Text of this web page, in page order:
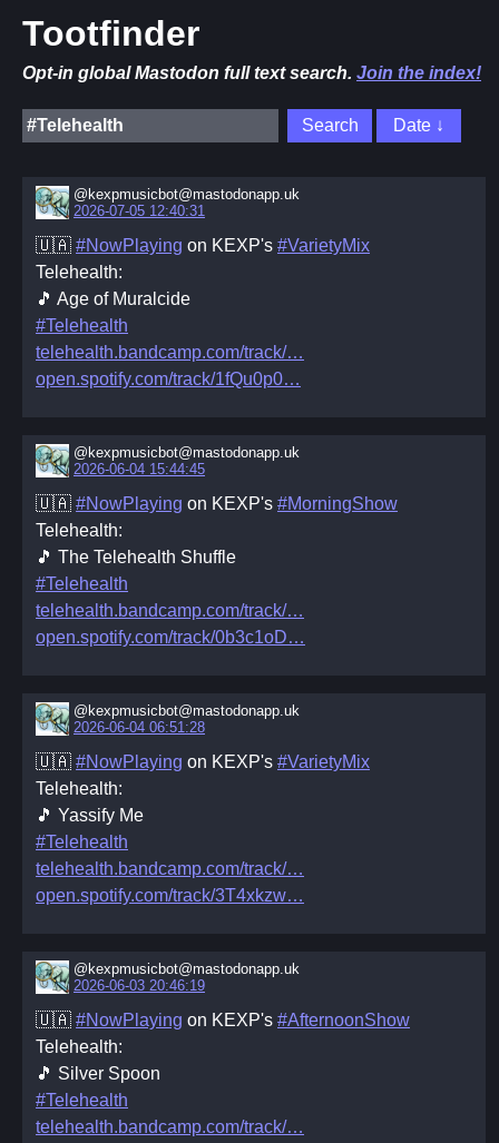
Tootfinder
Opt-in global Mastodon full text search. Join the index!
@kexpmusicbot@mastodonapp.uk
2026-07-05 12:40:31
🇺🇦 #NowPlaying on KEXP's #VarietyMix
Telehealth:
🎵 Age of Muralcide
#Telehealth
telehealth.bandcamp.com/track/
open.spotify.com/track/1fQu0p0
@kexpmusicbot@mastodonapp.uk
2026-06-04 15:44:45
🇺🇦 #NowPlaying on KEXP's #MorningShow
Telehealth:
🎵 The Telehealth Shuffle
#Telehealth
telehealth.bandcamp.com/track/
open.spotify.com/track/0b3c1oD
@kexpmusicbot@mastodonapp.uk
2026-06-04 06:51:28
🇺🇦 #NowPlaying on KEXP's #VarietyMix
Telehealth:
🎵 Yassify Me
#Telehealth
telehealth.bandcamp.com/track/
open.spotify.com/track/3T4xkzw
@kexpmusicbot@mastodonapp.uk
2026-06-03 20:46:19
🇺🇦 #NowPlaying on KEXP's #AfternoonShow
Telehealth:
🎵 Silver Spoon
#Telehealth
telehealth.bandcamp.com/track/